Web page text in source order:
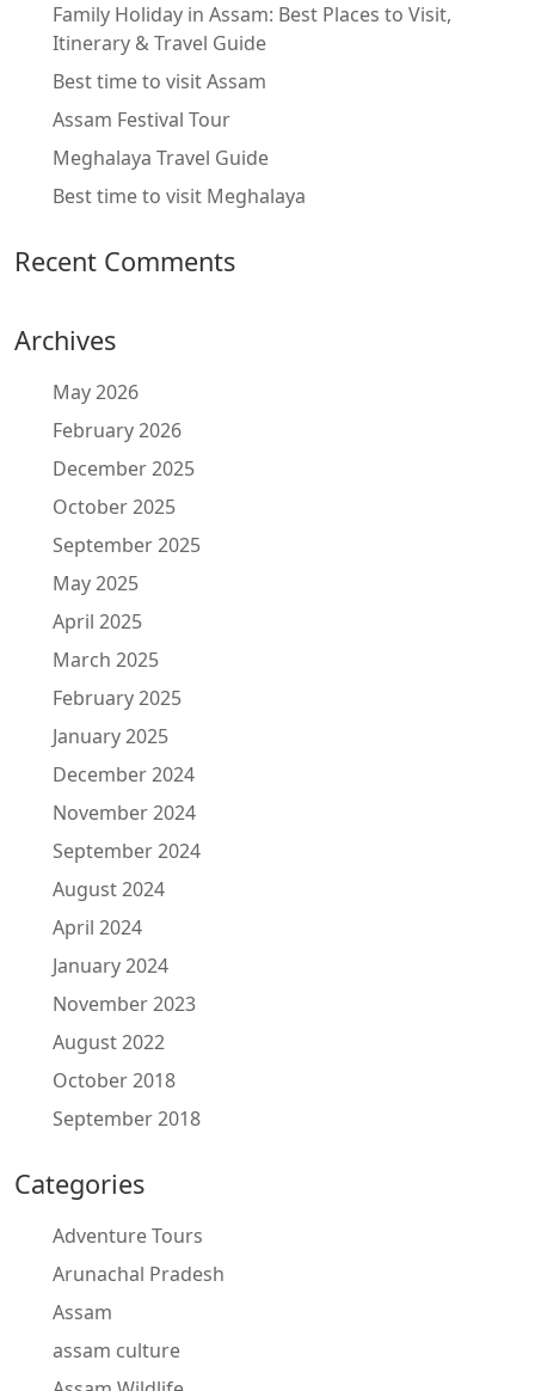
Family Holiday in Assam: Best Places to Visit,
Itinerary & Travel Guide
Best time to visit Assam
Assam Festival Tour
Meghalaya Travel Guide
Best time to visit Meghalaya
Recent Comments
Archives
May 2026
February 2026
December 2025
October 2025
September 2025
May 2025
April 2025
March 2025
February 2025
January 2025
December 2024
November 2024
September 2024
August 2024
April 2024
January 2024
November 2023
August 2022
October 2018
September 2018
Categories
Adventure Tours
Arunachal Pradesh
Assam
assam culture